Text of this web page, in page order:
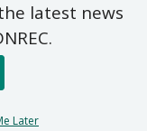
1018)
latest news
Later